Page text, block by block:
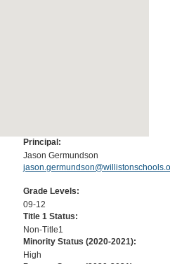
Principal:
Jason Germundson
Grade Levels:
09-12
Title 1 Status:
Non-Title1
Minority Status (2020-2021):
High